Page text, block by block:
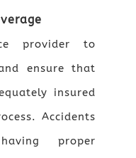
provider to
ensure that
insured
Accidents
proper